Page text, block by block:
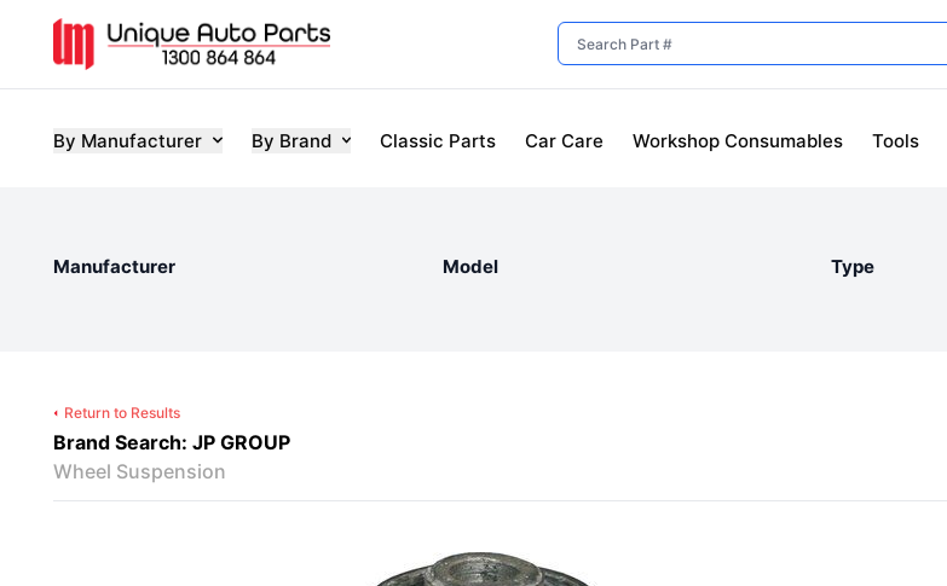
By Manufacturer By Brand Classic Parts Car Care Workshop Consumables Tools
Manufacturer Model Type
Return to Results
Brand Search: JP GROUP
Wheel Suspension